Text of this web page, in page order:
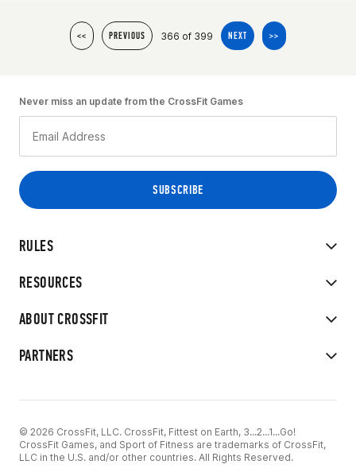
<< PREVIOUS 366 of 399 NEXT >>
RULES
RESOURCES
ABOUT CROSSFIT
PARTNERS
Never miss an update from the CrossFit Games
© 2026 CrossFit, LLC. CrossFit, Fittest on Earth, 3...2...1...Go!
CrossFit Games, and Sport of Fitness are trademarks of CrossFit,
LLC in the U.S. and/or other countries. All Rights Reserved.